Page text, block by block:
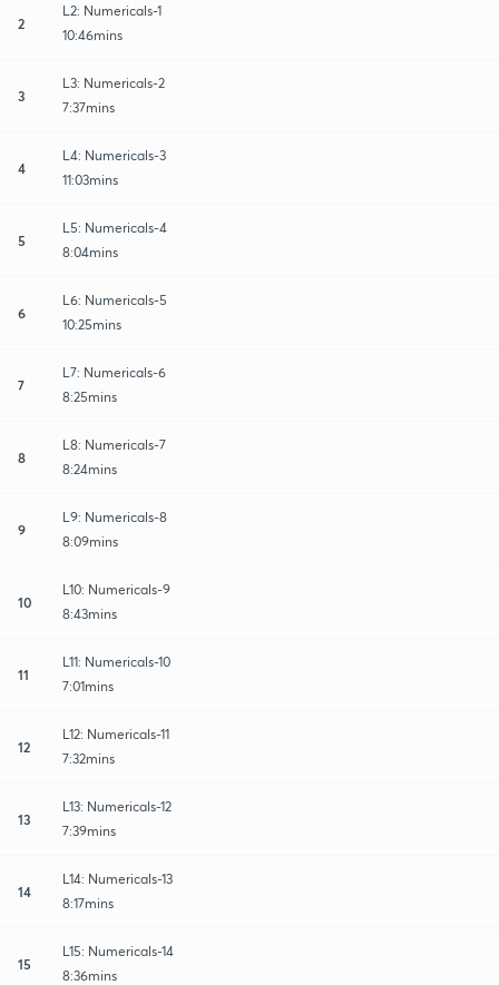
2
L2: Numericals-1
10:46mins
3
L3: Numericals-2
7:37mins
4
L4: Numericals-3
11:03mins
5
L5: Numericals-4
8:04mins
6
L6: Numericals-5
10:25mins
7
L7: Numericals-6
8:25mins
8
L8: Numericals-7
8:24mins
9
L9: Numericals-8
8:09mins
10
L10: Numericals-9
8:43mins
11
L11: Numericals-10
7:01mins
12
L12: Numericals-11
7:32mins
13
L13: Numericals-12
7:39mins
14
L14: Numericals-13
8:17mins
15
L15: Numericals-14
8:36mins